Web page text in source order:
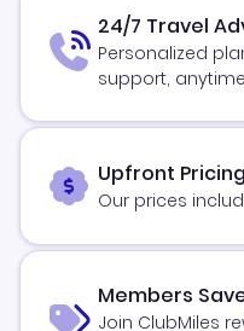
24/7 Travel
Personalized
support, anytime
Upfront Pricing
Our prices
Members
Join ClubMiles